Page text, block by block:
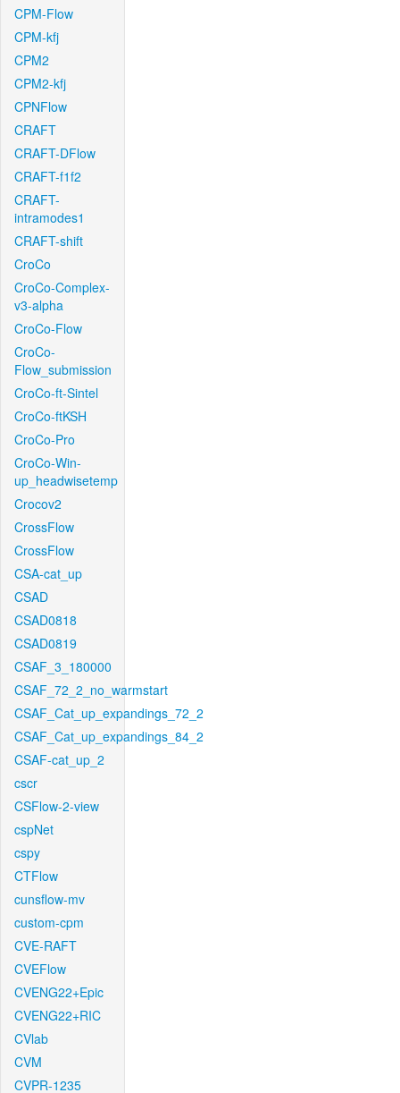
CPM-Flow
CPM-kfj
CPM2
CPM2-kfj
CPNFlow
CRAFT
CRAFT-DFlow
CRAFT-f1f2
CRAFT-
intramodes1
CRAFT-shift
CroCo
CroCo-Complex-
v3-alpha
CroCo-Flow
CroCo-
Flow_submission
CroCo-ft-Sintel
CroCo-ftKSH
CroCo-Pro
CroCo-Win-
up_headwisetemp
Crocov2
CrossFlow
CrossFlow
CSA-cat_up
CSAD
CSAD0818
CSAD0819
CSAF_3_180000
CSAF_72_2_no_warmstart
CSAF_Cat_up_expandings_72_2
CSAF_Cat_up_expandings_84_2
CSAF-cat_up_2
cscr
CSFlow-2-view
cspNet
cspy
CTFlow
cunsflow-mv
custom-cpm
CVE-RAFT
CVEFlow
CVENG22+Epic
CVENG22+RIC
CVlab
CVM
CVPR-1235